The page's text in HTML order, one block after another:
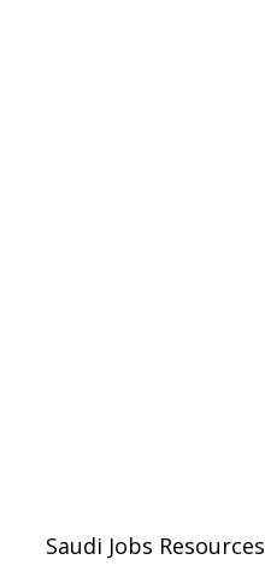
Saudi Jobs Resources